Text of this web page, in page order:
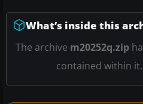
What’s inside this
The archive m20252q.zip
contained within it.